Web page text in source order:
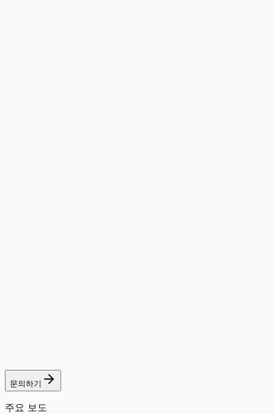
문의하기
주요 보도